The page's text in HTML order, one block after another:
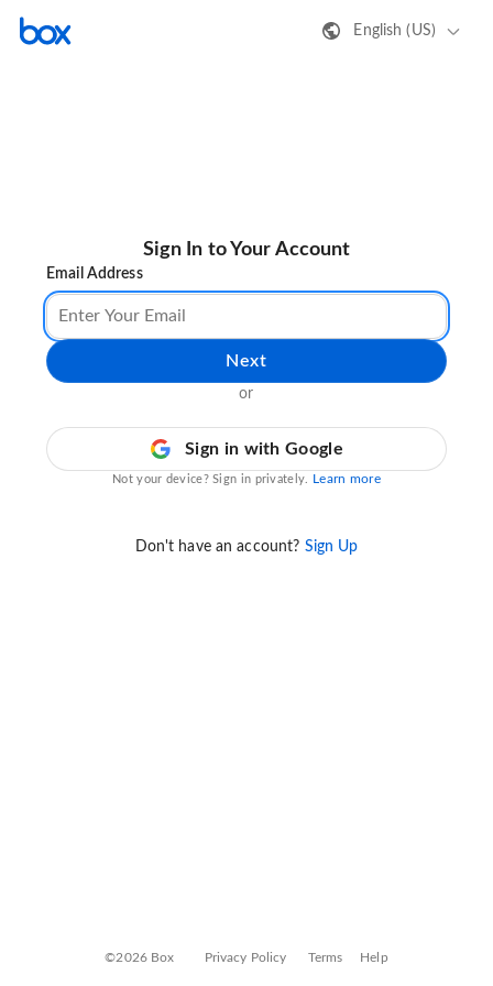
English (US)
Sign In to Your Account
Email Address
Next
or
Sign in with Google
Not your device? Sign in privately. Learn more
Don't have an account? Sign Up
©2026 Box Privacy Policy Terms Help